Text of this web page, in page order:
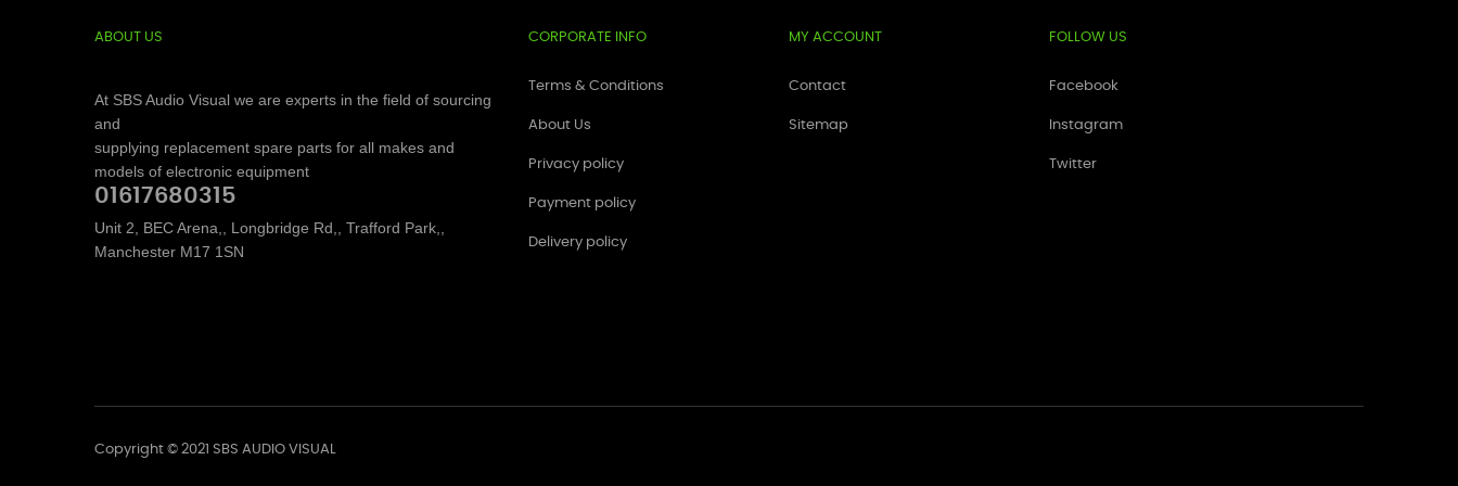
ABOUT US
At SBS Audio Visual we are experts in the field of sourcing
and
supplying replacement spare parts for all makes and
models of electronic equipment
01617680315
Unit 2, BEC Arena,, Longbridge Rd,, Trafford Park,,
Manchester M17 1SN
CORPORATE INFO
Terms & Conditions
About Us
Privacy policy
Payment policy
Delivery policy
MY ACCOUNT
Contact
Sitemap
FOLLOW US
Facebook
Instagram
Twitter
Copyright © 2021 SBS AUDIO VISUAL